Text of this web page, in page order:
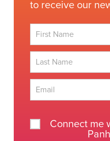
to receive our
Connect me